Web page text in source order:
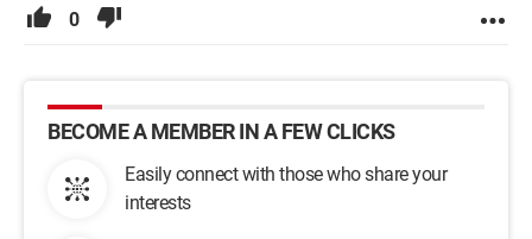
0
BECOME A MEMBER IN A FEW CLICKS
Easily connect with those who share your
interests